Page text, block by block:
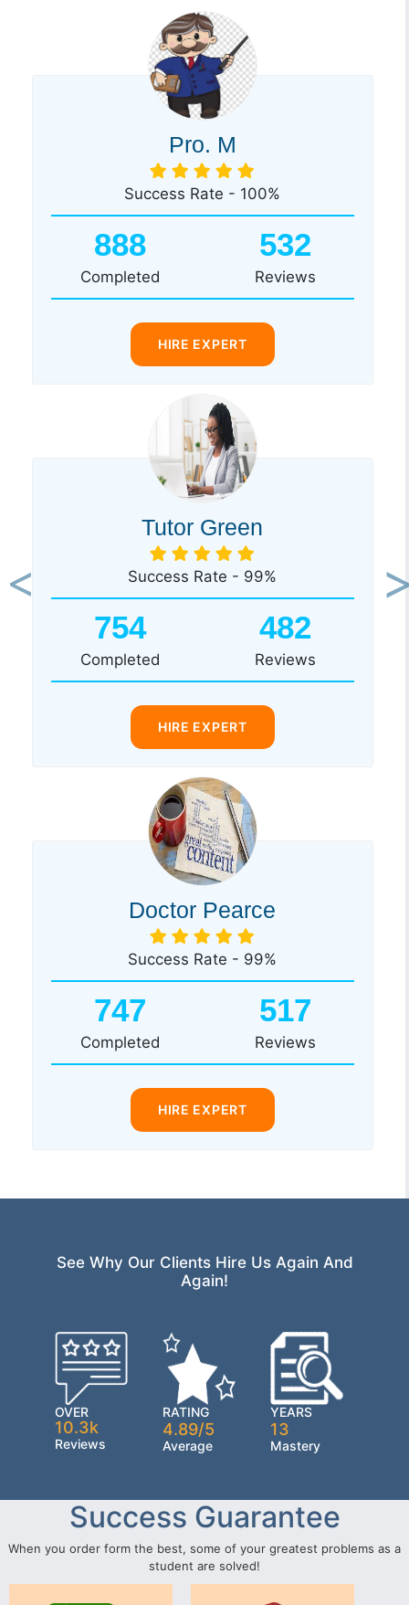
Pro. M
Success Rate - 100%
888
Completed
532
Reviews
HIRE EXPERT
Tutor Green
Success Rate - 99%
754
Completed
482
Reviews
HIRE EXPERT
Doctor Pearce
Success Rate - 99%
747
Completed
517
Reviews
HIRE EXPERT
Previous
See Why Our Clients Hire Us Again And
Again!
OVER
10.3k
Reviews
RATING
4.89/5
Average
YEARS
13
Mastery
Success Guarantee
When you order form the best, some of your greatest problems as a
student are solved!